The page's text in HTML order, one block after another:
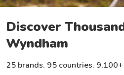
Discover
Wyndham
25 brands. 95 countries.